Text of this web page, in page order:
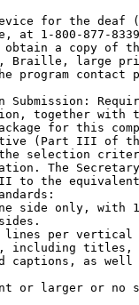
for the deaf
at 1-800-877-
a copy of
Braille, large
program contact
Submission:
together with
for this
(Part III of
the selection
The
to the equivalent
side only, with
lines per
including titles,
captions, as
or larger or no